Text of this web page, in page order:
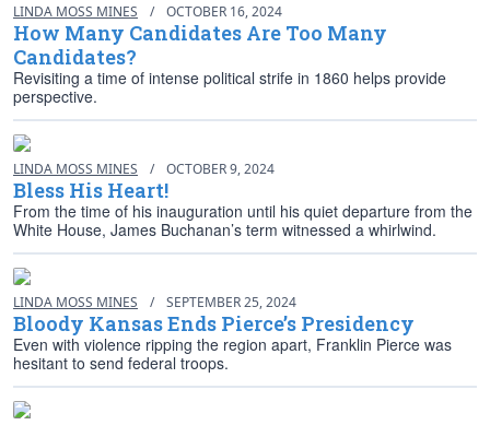
LINDA MOSS MINES / OCTOBER 16, 2024
How Many Candidates Are Too Many
Candidates?
Revisiting a time of intense political strife in 1860 helps provide
perspective.
LINDA MOSS MINES / OCTOBER 9, 2024
Bless His Heart!
From the time of his inauguration until his quiet departure from the
White House, James Buchanan’s term witnessed a whirlwind.
LINDA MOSS MINES / SEPTEMBER 25, 2024
Bloody Kansas Ends Pierce’s Presidency
Even with violence ripping the region apart, Franklin Pierce was
hesitant to send federal troops.